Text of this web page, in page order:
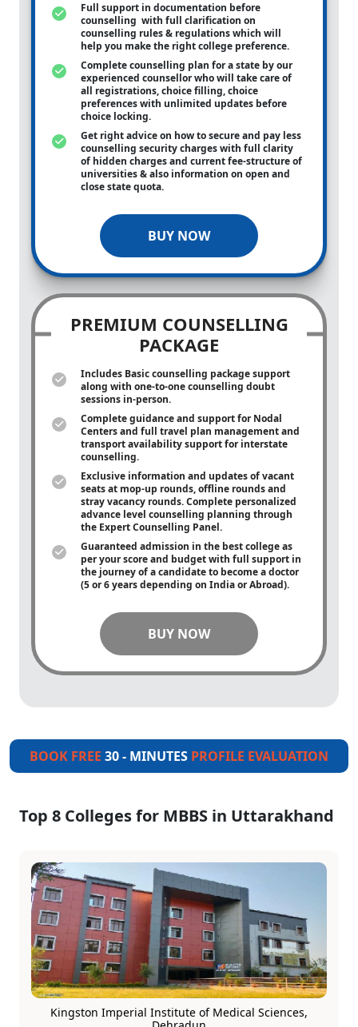
Full support in documentation before
counselling with full clarification on
counselling rules & regulations which will
help you make the right college preference.
Complete counselling plan for a state by our
experienced counsellor who will take care of
all registrations, choice filling, choice
preferences with unlimited updates before
choice locking.
Get right advice on how to secure and pay less
counselling security charges with full clarity
of hidden charges and current fee-structure of
universities & also information on open and
close state quota.
BUY NOW
PREMIUM COUNSELLING
PACKAGE
Includes Basic counselling package support
along with one-to-onecounselling doubt
sessions in-person.
Complete guidance and support for Nodal
Centers and full travel plan management and
transport availability support for interstate
counselling.
Exclusive information and updates of vacant
seats at mop-up rounds, offline rounds and
stray vacancy rounds. Complete personalized
advance level counselling planning through
the Expert Counselling Panel.
Guaranteed admission in the best college as
per your score and budget with full support in
the journey of a candidate to become a doctor
(5 or 6 years depending on India or Abroad).
BUY NOW
BOOK FREE 30 - MINUTES PROFILE EVALUATION
Top 8 Colleges for MBBS in Uttarakhand
Kingston Imperial Institute of Medical Sciences,